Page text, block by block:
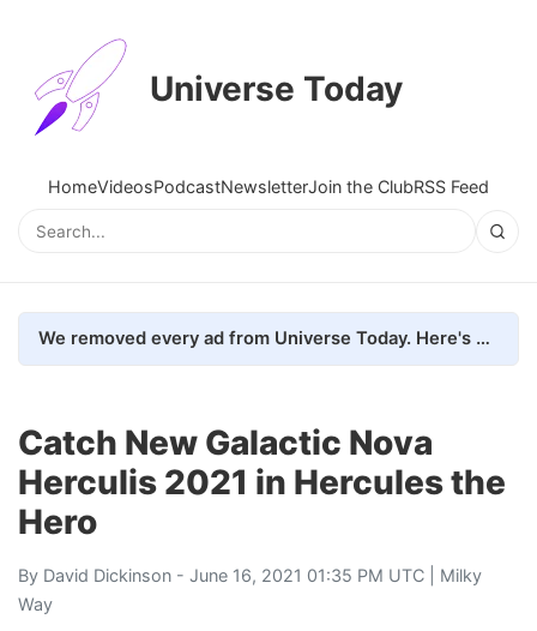
Universe Today
HomeVideosPodcastNewsletterJoin the ClubRSS Feed
We removed every ad from Universe Today. Here's what happened.
Catch New Galactic Nova
Herculis 2021 in Hercules the
Hero
By David Dickinson - June 16, 2021 01:35 PM UTC | Milky
Way